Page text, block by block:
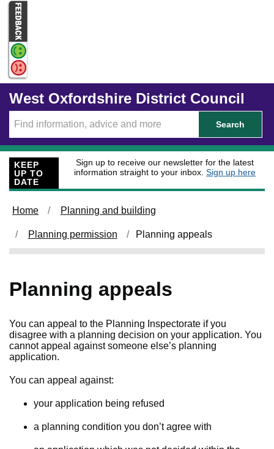
Skip to main content
West Oxfordshire District Council
Search
KEEP
UP TO
DATE
Sign up to receive our newsletter for the latest
information straight to your inbox. Sign up here
Home Planning and building
Planning permission Planning appeals
Planning appeals
You can appeal to the Planning Inspectorate if you
disagree with a planning decision on your application. You
cannot appeal against someone else’s planning
application.
You can appeal against:
your application being refused
a planning condition you don’t agree with